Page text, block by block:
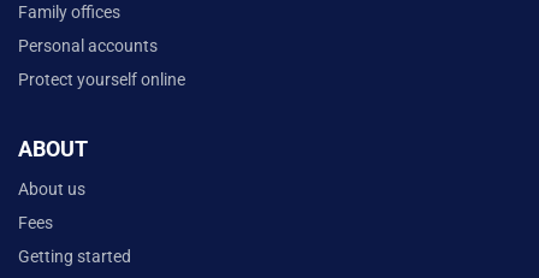
Family offices
Personal accounts
Protect yourself online
ABOUT
About us
Fees
Getting started